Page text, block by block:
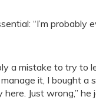
“I’m
a mistake to try to
it, I bought
Just wrong,” he